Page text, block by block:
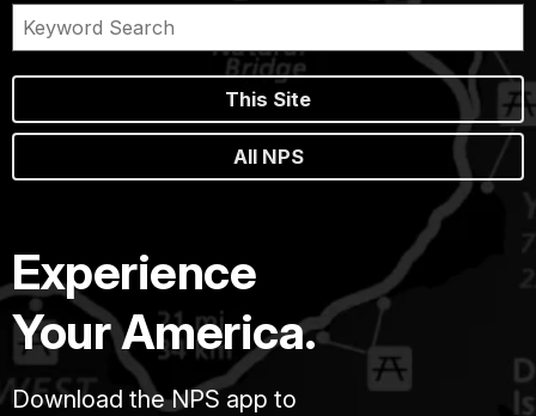
This Site
All NPS
Experience
Your America.
Download the NPS app to